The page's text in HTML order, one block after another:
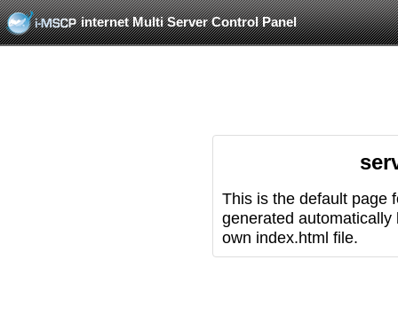
internet Multi Server Control Panel
This is the default page
generated
own index.html file.